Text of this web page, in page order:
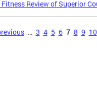
Review of Superior
… 3 4 5 6 7 8 9 10